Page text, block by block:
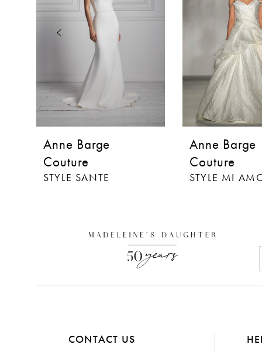
3
Anne Barge
Couture
STYLE SANTE
Anne Barge
Couture
STYLE MI
CONTACT US